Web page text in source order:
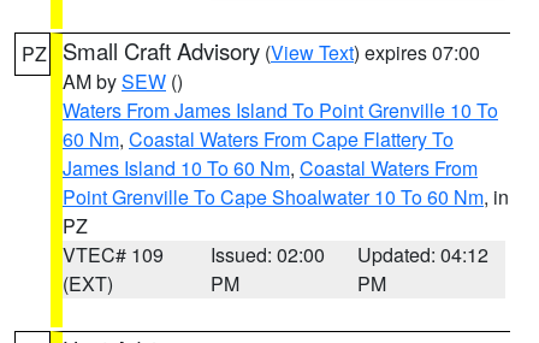
PZ Small Craft Advisory (View Text) expires 07:00
AM bySEW ()
Waters From James Island To Point Grenville 10 To
60 Nm, Coastal Waters From Cape Flattery To
James Island 10 To 60 Nm, Coastal Waters From
Point Grenville To Cape Shoalwater 10 To 60 Nm, in
PZ
VTEC# 109
(EXT)
Issued: 02:00
PM
Updated: 04:12
PM